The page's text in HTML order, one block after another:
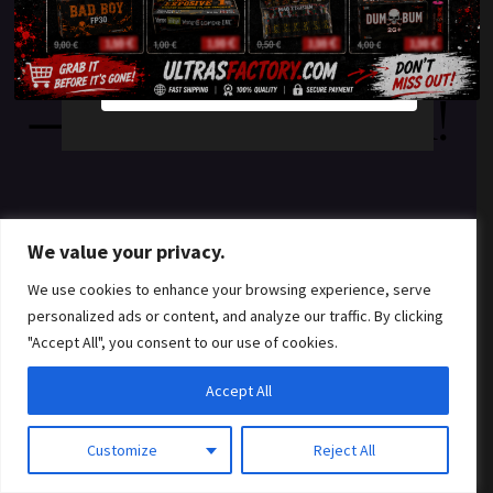
We value your privacy.
We use cookies to enhance your browsing experience, serve
personalized ads or content, and analyze our traffic. By clicking
"Accept All", you consent to our use of cookies.
Customize Reject All
Accept All
something amazing
— check back soon!
YES
NO